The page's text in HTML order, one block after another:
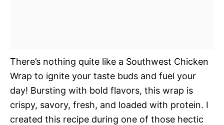
There’s nothing quite like a Southwest Chicken
Wrap to ignite your taste buds and fuel your
day! Bursting with bold flavors, this wrap is
crispy, savory, fresh, and loaded with protein. I
created this recipe during one of those hectic